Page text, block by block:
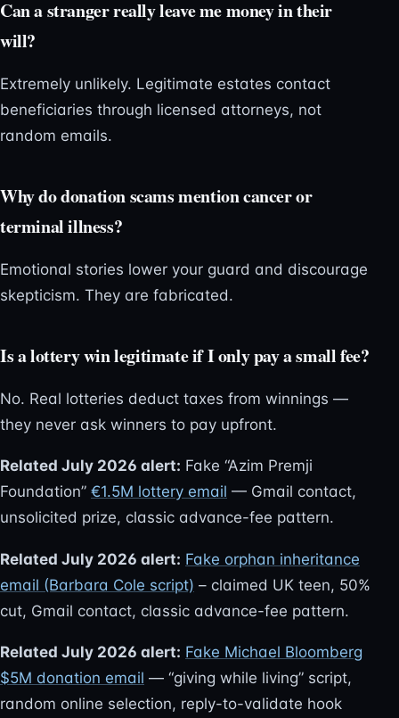
Can a stranger really leave me money in their
will?
Extremely unlikely. Legitimate estates contact
beneficiaries through licensed attorneys, not
random emails.
Why do donation scams mention cancer or
terminal illness?
Emotional stories lower your guard and discourage
skepticism. They are fabricated.
Is a lottery win legitimate if I only pay a small fee?
No. Real lotteries deduct taxes from winnings —
they never ask winners to pay upfront.
Related July 2026 alert: Fake “Azim Premji
Foundation” €1.5M lottery email — Gmail contact,
unsolicited prize, classic advance-fee pattern.
Related July 2026 alert: Fake orphan inheritance
email (Barbara Cole script) – claimed UK teen, 50%
cut, Gmail contact, classic advance-fee pattern.
Related July 2026 alert: Fake Michael Bloomberg
$5M donation email — “giving while living” script,
random online selection, reply-to-validate hook